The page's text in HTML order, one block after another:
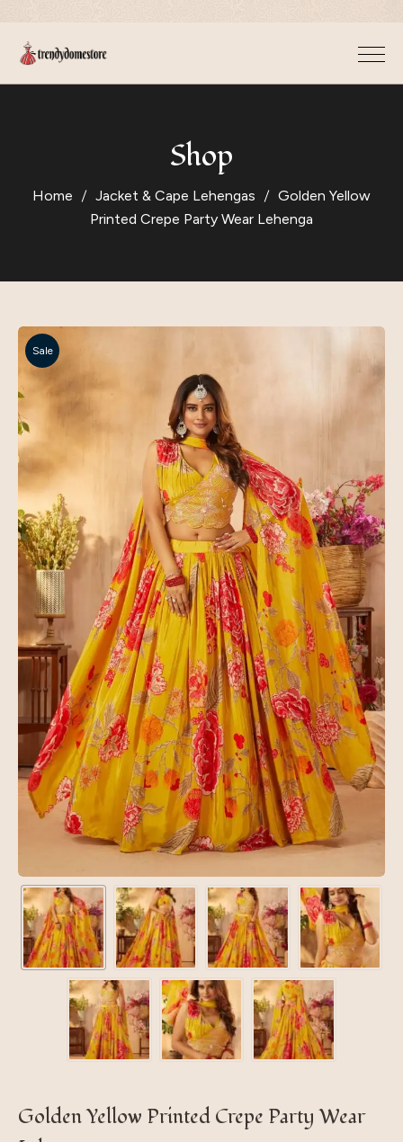
Shop
Home Jacket & Cape Lehengas
Golden Yellow
Printed Crepe Party Wear Lehenga
Sale
Golden Yellow Printed Crepe Party Wear